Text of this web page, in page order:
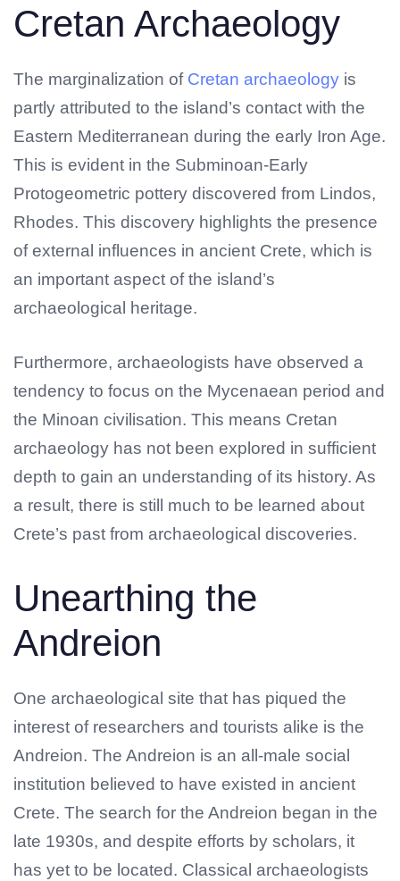
No products in the cart.
Cretan Archaeology
The marginalization of Cretan archaeology is
partly attributed to the island’s contact with the
Eastern Mediterranean during the early Iron Age.
This is evident in the Subminoan-Early
Protogeometric pottery discovered from Lindos,
Rhodes. This discovery highlights the presence
of external influences in ancient Crete, which is
an important aspect of the island’s
archaeological heritage.
Furthermore, archaeologists have observed a
tendency to focus on the Mycenaean period and
the Minoan civilisation. This means Cretan
archaeology has not been explored in sufficient
depth to gain an understanding of its history. As
a result, there is still much to be learned about
Crete’s past from archaeological discoveries.
Unearthing the
Andreion
One archaeological site that has piqued the
interest of researchers and tourists alike is the
Andreion. The Andreion is an all-male social
institution believed to have existed in ancient
Crete. The search for the Andreion began in the
late 1930s, and despite efforts by scholars, it
has yet to be located. Classical archaeologists